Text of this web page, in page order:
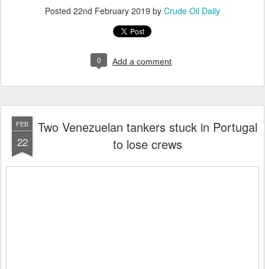
Posted 22nd February 2019 by Crude Oil Daily
0 Add a comment
FEB
22
Two Venezuelan tankers stuck in Portugal
to lose crews